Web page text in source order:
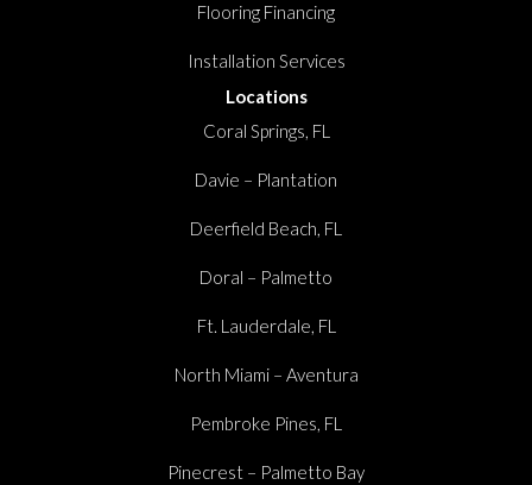
Flooring Financing
Installation Services
Locations
Coral Springs, FL
Davie – Plantation
Deerfield Beach, FL
Doral – Palmetto
Ft. Lauderdale, FL
North Miami – Aventura
Pembroke Pines, FL
Pinecrest – Palmetto Bay